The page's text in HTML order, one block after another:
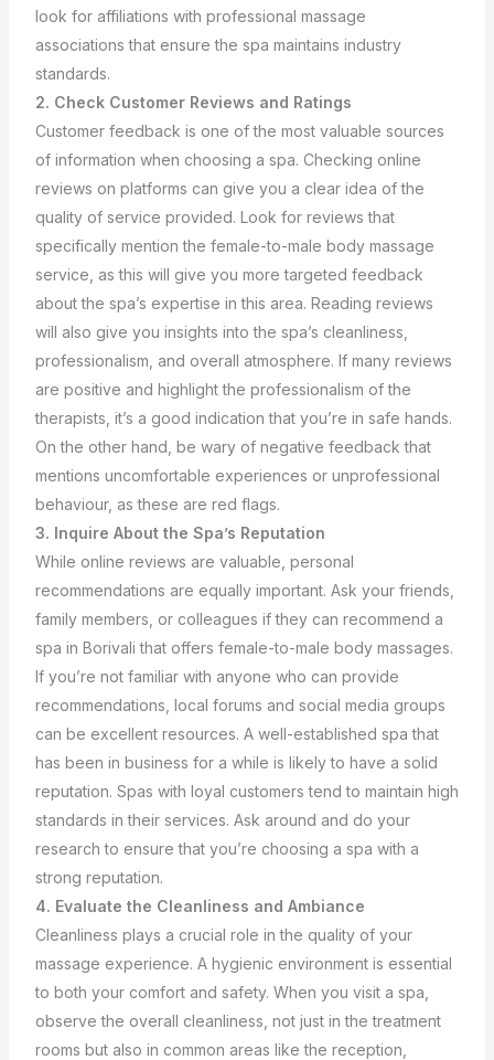
look for affiliations with professional massage
associations that ensure the spa maintains industry
standards.
2. Check Customer Reviews and Ratings
Customer feedback is one of the most valuable sources
of information when choosing a spa. Checking online
reviews on platforms can give you a clear idea of the
quality of service provided. Look for reviews that
specifically mention the female-to-male body massage
service, as this will give you more targeted feedback
about the spa’s expertise in this area. Reading reviews
will also give you insights into the spa’s cleanliness,
professionalism, and overall atmosphere. If many reviews
are positive and highlight the professionalism of the
therapists, it’s a good indication that you’re in safe hands.
On the other hand, be wary of negative feedback that
mentions uncomfortable experiences or unprofessional
behaviour, as these are red flags.
3. Inquire About the Spa’s Reputation
While online reviews are valuable, personal
recommendations are equally important. Ask your friends,
family members, or colleagues if they can recommend a
spa in Borivali that offers female-to-male body massages.
If you’re not familiar with anyone who can provide
recommendations, local forums and social media groups
can be excellent resources. A well-established spa that
has been in business for a while is likely to have a solid
reputation. Spas with loyal customers tend to maintain high
standards in their services. Ask around and do your
research to ensure that you’re choosing a spa with a
strong reputation.
4. Evaluate the Cleanliness and Ambiance
Cleanliness plays a crucial role in the quality of your
massage experience. A hygienic environment is essential
to both your comfort and safety. When you visit a spa,
observe the overall cleanliness, not just in the treatment
rooms but also in common areas like the reception,